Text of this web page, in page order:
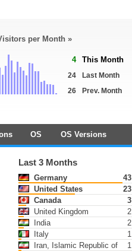
per Month »
4 This Month
24
Last Month
26
Prev. Month
OS OS Versions
Last 3 Months
Germany 43
United States
23
Canada
3
United Kingdom
2
India
2
Italy
1
Iran, Islamic Republic of
1